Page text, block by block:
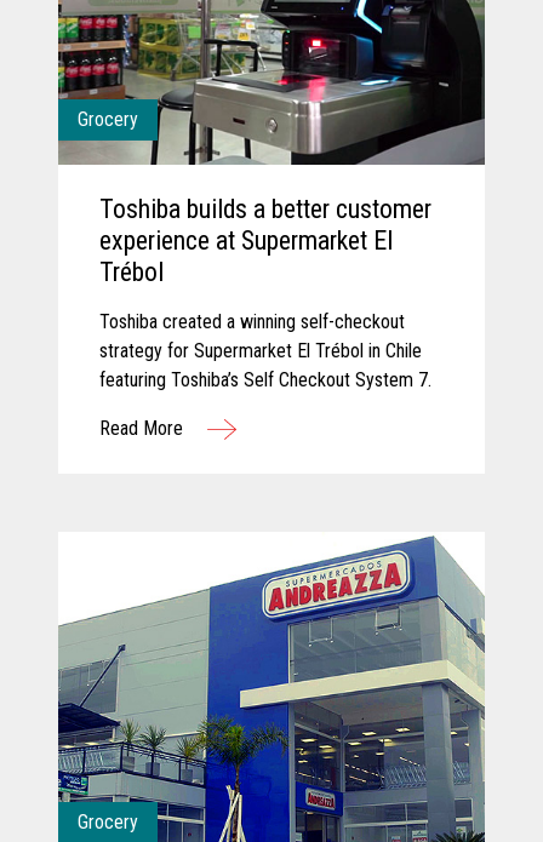
Grocery
Toshiba builds a better customer
experience at Supermarket El
Trébol
Toshiba created a winning self-checkout
strategy for Supermarket El Trébol in Chile
featuring Toshiba’s Self Checkout System 7.
Read More
Grocery